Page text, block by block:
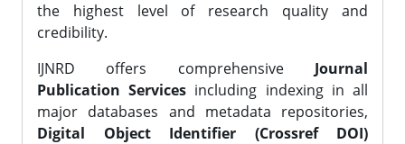
the highest level of research quality and
credibility.
IJNRD offers comprehensive Journal
Publication Services including indexing in all
major databases and metadata repositories,
Digital Object Identifier (Crossref DOI)